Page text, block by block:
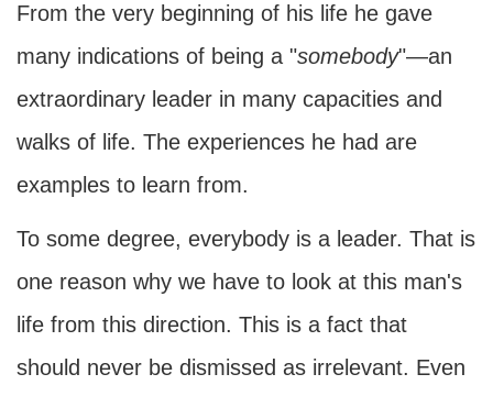
From the very beginning of his life he gave
many indications of being a "somebody"—an
extraordinary leader in many capacities and
walks of life. The experiences he had are
examples to learn from.
To some degree, everybody is a leader. That is
one reason why we have to look at this man's
life from this direction. This is a fact that
should never be dismissed as irrelevant. Even